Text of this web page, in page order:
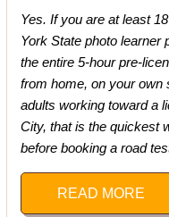
Yes. If you are at least
York State photo learner
the entire 5-hour pre-
from home, on your own
adults working toward a
City, that is the quickest
before booking a road
READ MORE